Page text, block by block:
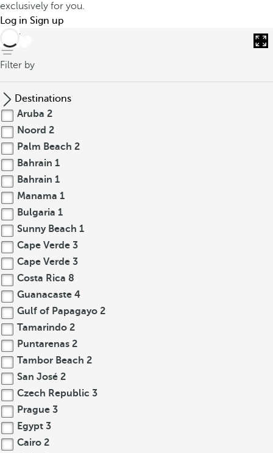
exclusively for you.
Log in Sign up
back
Filter by
Destinations
Aruba 2
Noord 2
Palm Beach 2
Bahrain 1
Bahrain 1
Manama 1
Bulgaria 1
Sunny Beach 1
Cape Verde 3
Cape Verde 3
Costa Rica 8
Guanacaste 4
Gulf of Papagayo 2
Tamarindo 2
Puntarenas 2
Tambor Beach 2
San José 2
Czech Republic 3
Prague 3
Egypt 3
Cairo 2